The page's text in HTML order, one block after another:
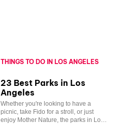
THINGS TO DO IN LOS ANGELES
23 Best Parks in Los
Angeles
Whether you're looking to have a
picnic, take Fido for a stroll, or just
enjoy Mother Nature, the parks in Los